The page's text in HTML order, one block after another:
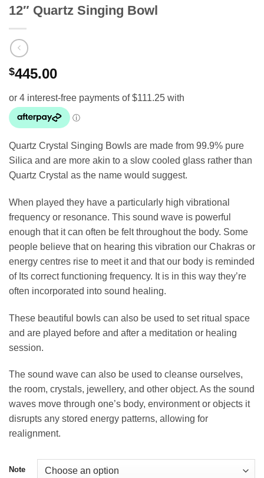
12″ Quartz Singing Bowl
$445.00
Quartz Crystal Singing Bowls are made from 99.9% pure
Silica and are more akin to a slow cooled glass rather than
Quartz Crystal as the name would suggest.
When played they have a particularly high vibrational
frequency or resonance. This sound wave is powerful
enough that it can often be felt throughout the body. Some
people believe that on hearing this vibration our Chakras or
energy centres rise to meet it and that our body is reminded
of Its correct functioning frequency. It is in this way they’re
often incorporated into sound healing.
These beautiful bowls can also be used to set ritual space
and are played before and after a meditation or healing
session.
The sound wave can also be used to cleanse ourselves,
the room, crystals, jewellery, and other object. As the sound
waves move through one’s body, environment or objects it
disrupts any stored energy patterns, allowing for
realignment.
Note